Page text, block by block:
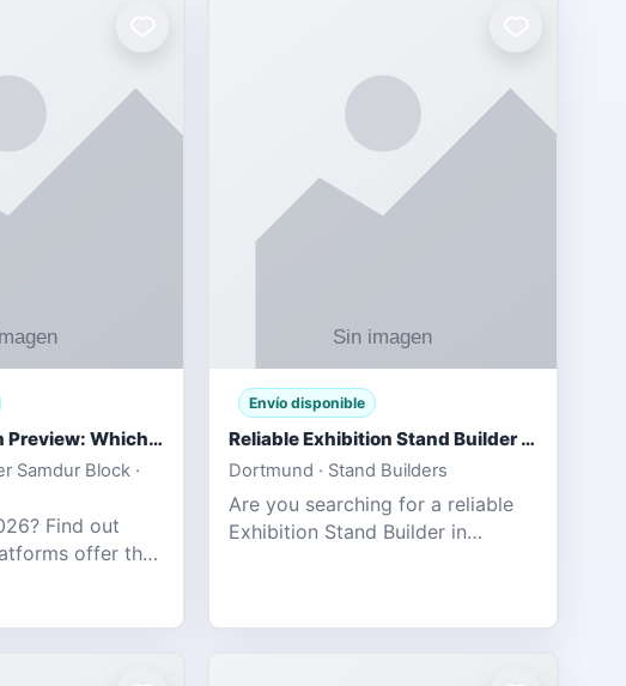
IPL 2026 Season Preview: Which Platform Gives You the Best Experience?
Samdur Block ·
Find out
offer the
Envío disponible
Reliable Exhibition Stand Builder for Company in Germany
Dortmund · Stand Builders
Are you searching for a reliable
Exhibition Stand Builder in